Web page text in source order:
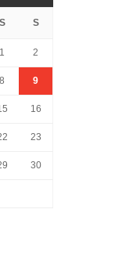
S S
1 2
8 9
16
23
30